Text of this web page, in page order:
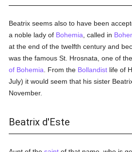
Beatrix seems also to have been
a noble lady of Bohemia , called in
at the end of the twelfth century and
was the famous St. Hrosnata, one of
of Bohemia . From the Bollandist life of
July) it would seem that his sister
November.
Beatrix d'Este